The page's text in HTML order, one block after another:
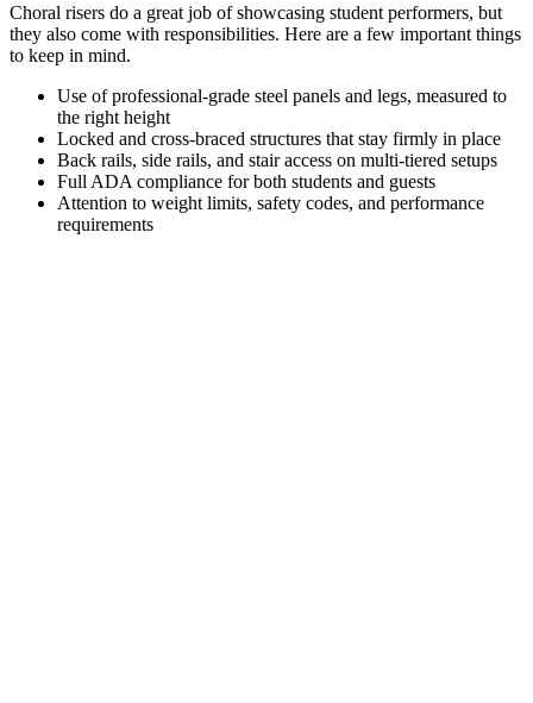
Choral risers do a great job of showcasing student performers, but
they also come with responsibilities. Here are a few important things
to keep in mind.
Use of professional-grade steel panels and legs, measured to
the right height
Locked and cross-braced structures that stay firmly in place
Back rails, side rails, and stair access on multi-tiered setups
Full ADA compliance for both students and guests
Attention to weight limits, safety codes, and performance
requirements